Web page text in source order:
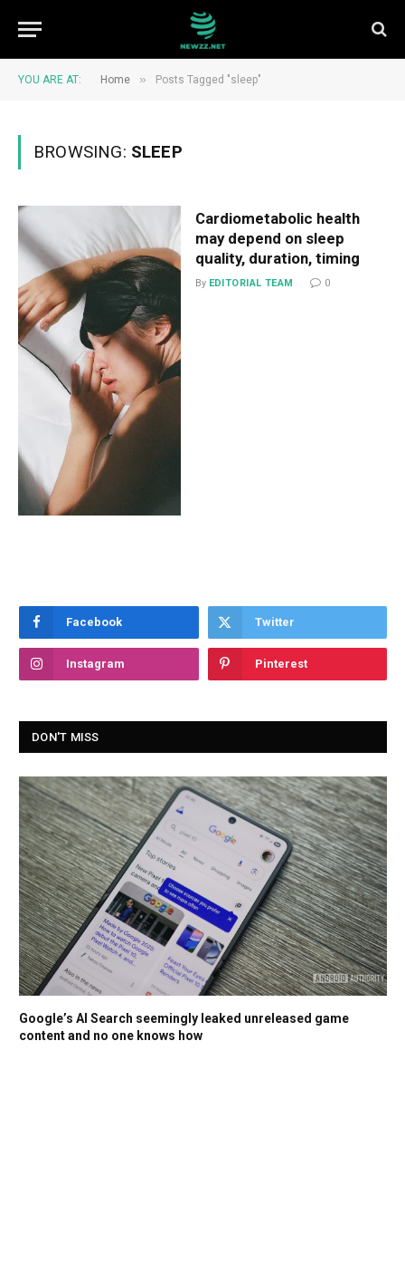
YOU ARE AT: Home » Posts Tagged "sleep"
BROWSING: SLEEP
Cardiometabolic health
may depend on sleep
quality, duration, timing
By EDITORIAL TEAM 0
Facebook Twitter
Instagram Pinterest
DON'T MISS
Google’s AI Search seemingly leaked unreleased game
content and no one knows how